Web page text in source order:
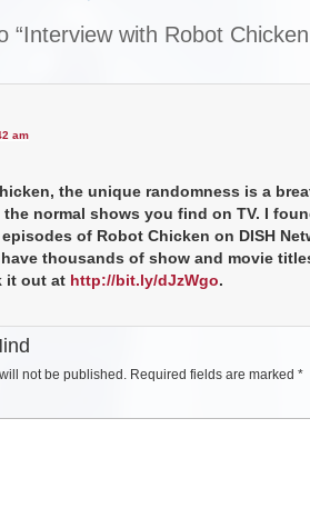
“Interview with Robot
am
the unique randomness is a
the normal shows you find on TV. I
of Robot Chicken on DISH
thousands of show and movie
it out at http://bit.ly/dJzWgo.
not be published. Required fields are marked *